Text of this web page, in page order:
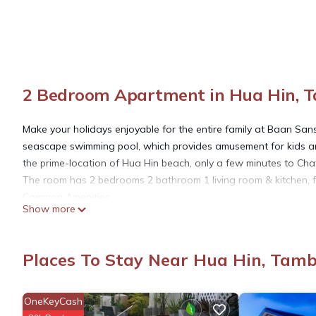
2 Bedroom Apartment in Hua Hin,
Make your holidays enjoyable for the entire family at Baan
seascape swimming pool, which provides amusement for
the prime-location of Hua Hin beach, only a few minutes to
The room has 2 bedrooms 2 bathroom 1 living room & kitchen,
-One King size Bed
-Air-conditioner
-Electric Stove
Show more
Places To Stay Near Hua Hin,
OneKeyCash